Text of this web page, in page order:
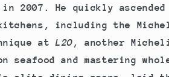
2007. He quickly ascended
including the
atL2O, another
and mastering